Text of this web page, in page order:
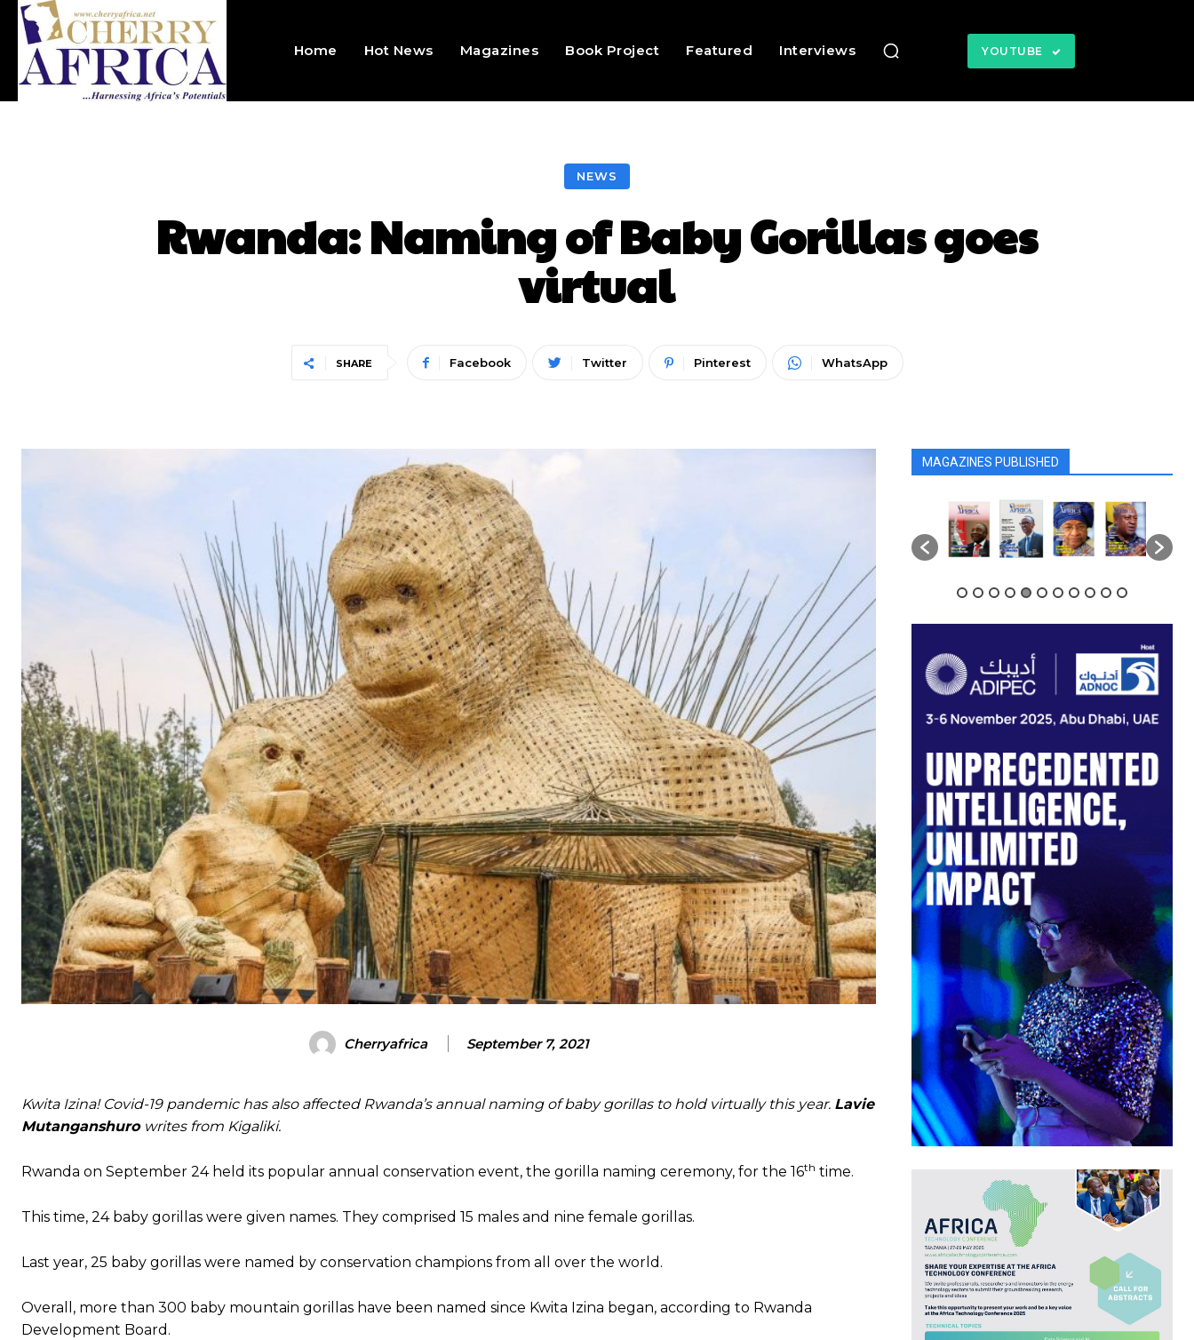
Home Hot News Magazines Book Project Featured Interviews YOUTUBE
NEWS
Rwanda: Naming of Baby Gorillas goes
virtual
SHARE Facebook Twitter Pinterest WhatsApp
Cherryafrica September 7, 2021
Kwita Izina! Covid-19 pandemic has also affected Rwanda’s annual naming of baby gorillas to hold virtually this year. Lavie
Mutanganshuro writes from Kigaliki.
Rwanda on September 24 held its popular annual conservation event, the gorilla naming ceremony, for the 16th time.
This time, 24 baby gorillas were given names. They comprised 15 males and nine female gorillas.
Last year, 25 baby gorillas were named by conservation champions from all over the world.
Overall, more than 300 baby mountain gorillas have been named since Kwita Izina began, according to Rwanda
Development Board.
MAGAZINES PUBLISHED